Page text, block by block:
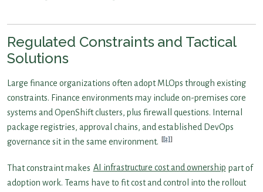
Regulated Constraints and Tactical
Solutions
Large finance organizations often adopt MLOps through existing
constraints. Finance environments may include on-premises core
systems and OpenShift clusters, plus firewall questions. Internal
package registries, approval chains, and established DevOps
governance sit in the same environment.
[2]
That constraint makes AI infrastructure cost and ownership part of
adoption work. Teams have to fit cost and control into the rollout